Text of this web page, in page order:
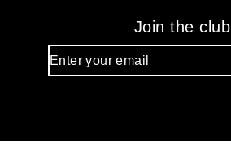
Join the club
email